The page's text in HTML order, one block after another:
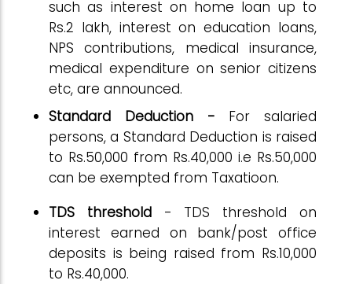
such as interest on home loan up to
Rs.2 lakh, interest on education loans,
NPS contributions, medical insurance,
medical expenditure on senior citizens
etc, are announced.
Standard Deduction - For salaried
persons, a Standard Deduction is raised
to Rs.50,000 from Rs.40,000 i.e Rs.50,000
can be exempted from Taxatioon.
TDS threshold- TDS threshold on
interest earned on bank/post office
deposits is being raised from Rs.10,000
to Rs.40,000.